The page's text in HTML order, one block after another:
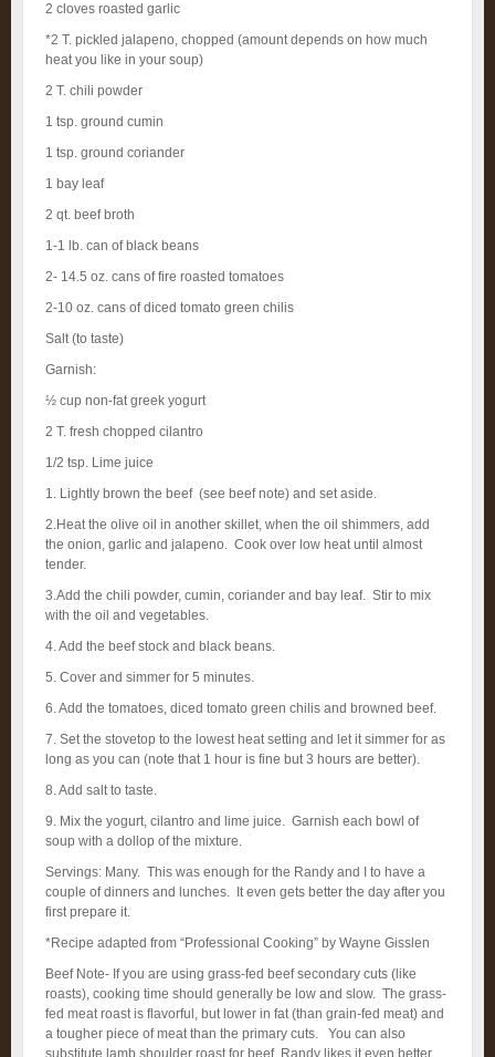
2 cloves roasted garlic
*2 T. pickled jalapeno, chopped (amount depends on how much
heat you like in your soup)
2 T. chili powder
1 tsp. ground cumin
1 tsp. ground coriander
1 bay leaf
2 qt. beef broth
1-1 lb. can of black beans
2- 14.5 oz. cans of fire roasted tomatoes
2-10 oz. cans of diced tomato green chilis
Salt (to taste)
Garnish:
½ cup non-fat greek yogurt
2 T. fresh chopped cilantro
1/2 tsp. Lime juice
1. Lightly brown the beef (see beef note) and set aside.
2.Heat the olive oil in another skillet, when the oil shimmers, add
the onion, garlic and jalapeno. Cook over low heat until almost
tender.
3.Add the chili powder, cumin, coriander and bay leaf. Stir to mix
with the oil and vegetables.
4. Add the beef stock and black beans.
5. Cover and simmer for 5 minutes.
6. Add the tomatoes, diced tomato green chilis and browned beef.
7. Set the stovetop to the lowest heat setting and let it simmer for as
long as you can (note that 1 hour is fine but 3 hours are better).
8. Add salt to taste.
9. Mix the yogurt, cilantro and lime juice. Garnish each bowl of
soup with a dollop of the mixture.
Servings: Many. This was enough for the Randy and I to have a
couple of dinners and lunches. It even gets better the day after you
first prepare it.
*Recipe adapted from “Professional Cooking” by Wayne Gisslen
Beef Note- If you are using grass-fed beef secondary cuts (like
roasts), cooking time should generally be low and slow. The grass-
fed meat roast is flavorful, but lower in fat (than grain-fed meat) and
a tougher piece of meat than the primary cuts. You can also
substitute lamb shoulder roast for beef, Randy likes it even better